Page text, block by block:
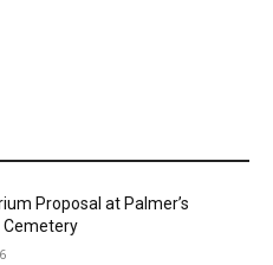
Proposal at Palmer’s
Cemetery